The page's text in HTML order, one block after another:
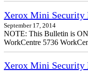
Xerox Mini Security
September 17, 2014
NOTE: This Bulletin is
WorkCentre 5736
Xerox Mini